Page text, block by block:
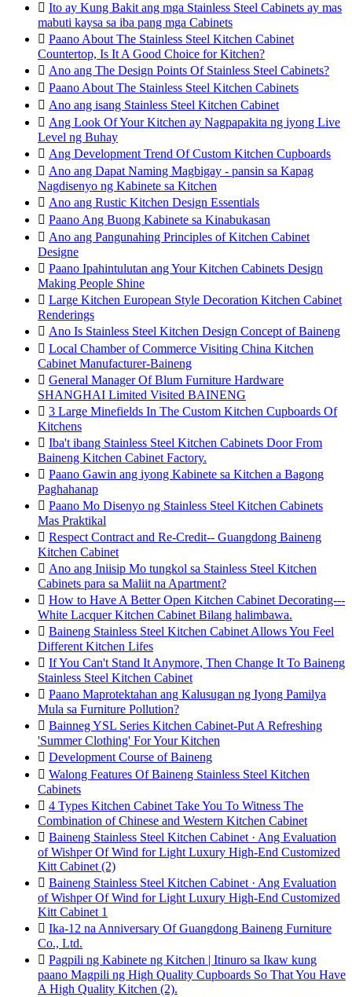
 Ito ay Kung Bakit ang mga Stainless Steel Cabinets ay mas
mabuti kaysa sa iba pang mga Cabinets
 Paano About The Stainless Steel Kitchen Cabinet
Countertop, Is It A Good Choice for Kitchen?
 Ano ang The Design Points Of Stainless Steel Cabinets?
 Paano About The Stainless Steel Kitchen Cabinets
 Ano ang isang Stainless Steel Kitchen Cabinet
 Ang Look Of Your Kitchen ay Nagpapakita ng iyong Live
Level ng Buhay
 Ang Development Trend Of Custom Kitchen Cupboards
 Ano ang Dapat Naming Magbigay - pansin sa Kapag
Nagdisenyo ng Kabinete sa Kitchen
 Ano ang Rustic Kitchen Design Essentials
 Paano Ang Buong Kabinete sa Kinabukasan
 Ano ang Pangunahing Principles of Kitchen Cabinet
Designe
 Paano Ipahintulutan ang Your Kitchen Cabinets Design
Making People Shine
 Large Kitchen European Style Decoration Kitchen Cabinet
Renderings
 Ano Is Stainless Steel Kitchen Design Concept of Baineng
 Local Chamber of Commerce Visiting China Kitchen
Cabinet Manufacturer-Baineng
 General Manager Of Blum Furniture Hardware
SHANGHAI Limited Visited BAINENG
 3 Large Minefields In The Custom Kitchen Cupboards Of
Kitchens
 Iba't ibang Stainless Steel Kitchen Cabinets Door From
Baineng Kitchen Cabinet Factory.
 Paano Gawin ang iyong Kabinete sa Kitchen a Bagong
Paghahanap
 Paano Mo Disenyo ng Stainless Steel Kitchen Cabinets
Mas Praktikal
 Respect Contract and Re-Credit-- Guangdong Baineng
Kitchen Cabinet
 Ano ang Iniisip Mo tungkol sa Stainless Steel Kitchen
Cabinets para sa Maliit na Apartment?
 How to Have A Better Open Kitchen Cabinet Decorating---
White Lacquer Kitchen Cabinet Bilang halimbawa.
 Baineng Stainless Steel Kitchen Cabinet Allows You Feel
Different Kitchen Lifes
 If You Can't Stand It Anymore, Then Change It To Baineng
Stainless Steel Kitchen Cabinet
 Paano Maprotektahan ang Kalusugan ng Iyong Pamilya
Mula sa Furniture Pollution?
 Bainneg YSL Series Kitchen Cabinet-Put A Refreshing
'Summer Clothing' For Your Kitchen
 Development Course of Baineng
 Walong Features Of Baineng Stainless Steel Kitchen
Cabinets
 4 Types Kitchen Cabinet Take You To Witness The
Combination of Chinese and Western Kitchen Cabinet
 Baineng Stainless Steel Kitchen Cabinet · Ang Evaluation
of Wishper Of Wind for Light Luxury High-End Customized
Kitt Cabinet (2)
 Baineng Stainless Steel Kitchen Cabinet · Ang Evaluation
of Wishper Of Wind for Light Luxury High-End Customized
Kitt Cabinet 1
 Ika-12 na Anniversary Of Guangdong Baineng Furniture
Co., Ltd.
 Pagpili ng Kabinete ng Kitchen | Itinuro sa Ikaw kung
paano Magpili ng High Quality Cupboards So That You Have
A High Quality Kitchen (2).